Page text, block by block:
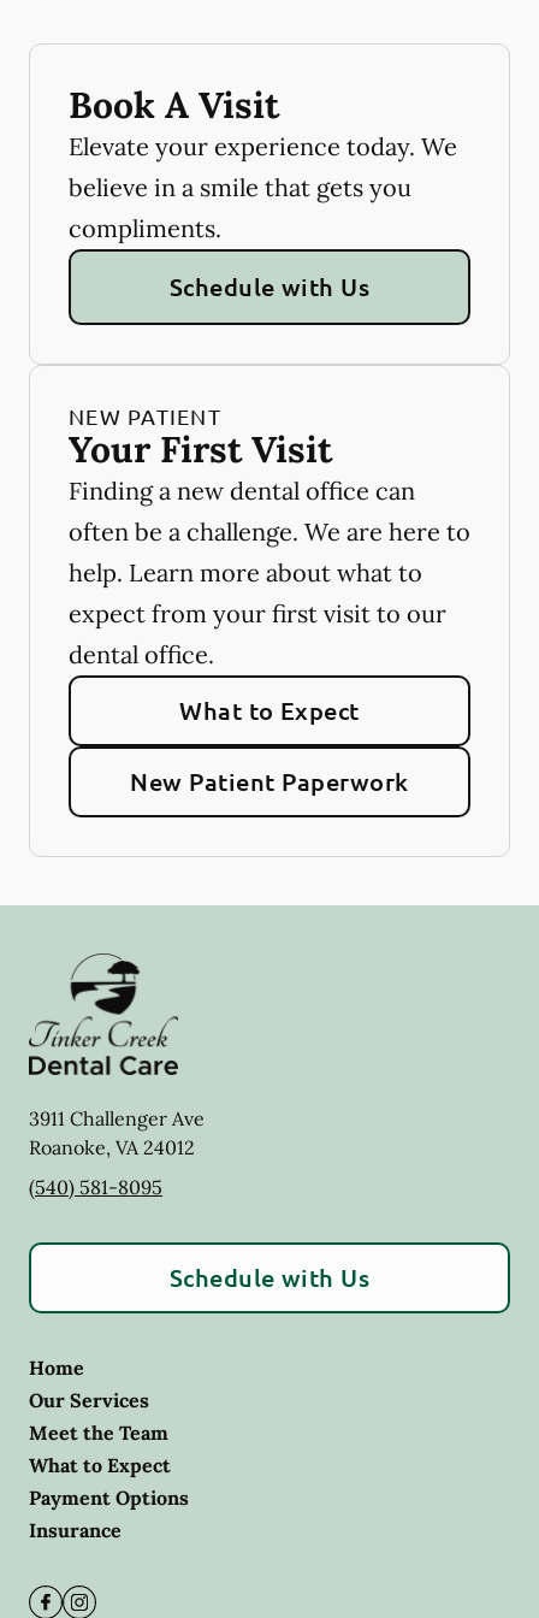
Book A Visit
Elevate your experience today. We
believe in a smile that gets you
compliments.
Schedule with Us
NEW PATIENT
Your First Visit
Finding a new dental office can
often be a challenge. We are here to
help. Learn more about what to
expect from your first visit to our
dental office.
What to Expect
New Patient Paperwork
3911 Challenger Ave
Roanoke, VA24012
(540) 581-8095
Schedule with Us
Home
Our Services
Meet the Team
What to Expect
Payment Options
Insurance